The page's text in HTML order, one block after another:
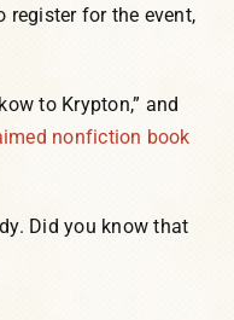
register for the event,
to Krypton,” and
nonfiction book
Did you know that